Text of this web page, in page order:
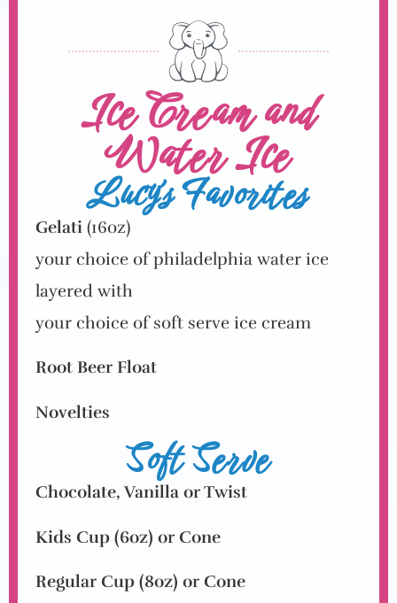
Ice Cream and
Water Ice
Lucy's Favorites
Gelati (16oz)
your choice of philadelphia water ice
layered with
your choice of soft serve ice cream
Root Beer Float
Novelties
Soft Serve
Chocolate, Vanilla or Twist
Kids Cup (6oz) or Cone
Regular Cup (8oz) or Cone